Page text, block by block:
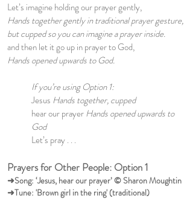
Let’s imagine holding our prayer gently,
Hands together gently in traditional prayer gesture,
but cupped so you can imagine a prayer inside.
and then let it go up in prayer to God,
Hands opened upwards to God.
If you’re using Option 1:
Jesus Hands together, cupped
hear our prayerHands opened upwards to
God
Let’s pray . . .
Prayers for Other People: Option 1
➜Song: ‘Jesus, hear our prayer’ © Sharon Moughtin
➜Tune: 'Brown girl in the ring' (traditional)